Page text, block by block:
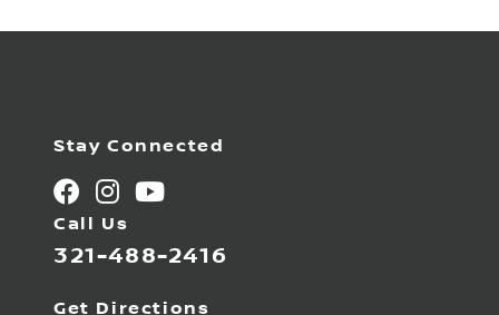
Stay Connected
Call Us
321-488-2416
Get Directions